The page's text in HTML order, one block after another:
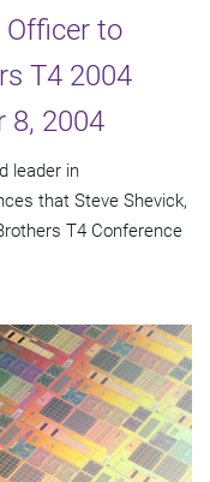
Officer to
T4 2004
8, 2004
leader in
that Steve Shevick,
T4 Conference